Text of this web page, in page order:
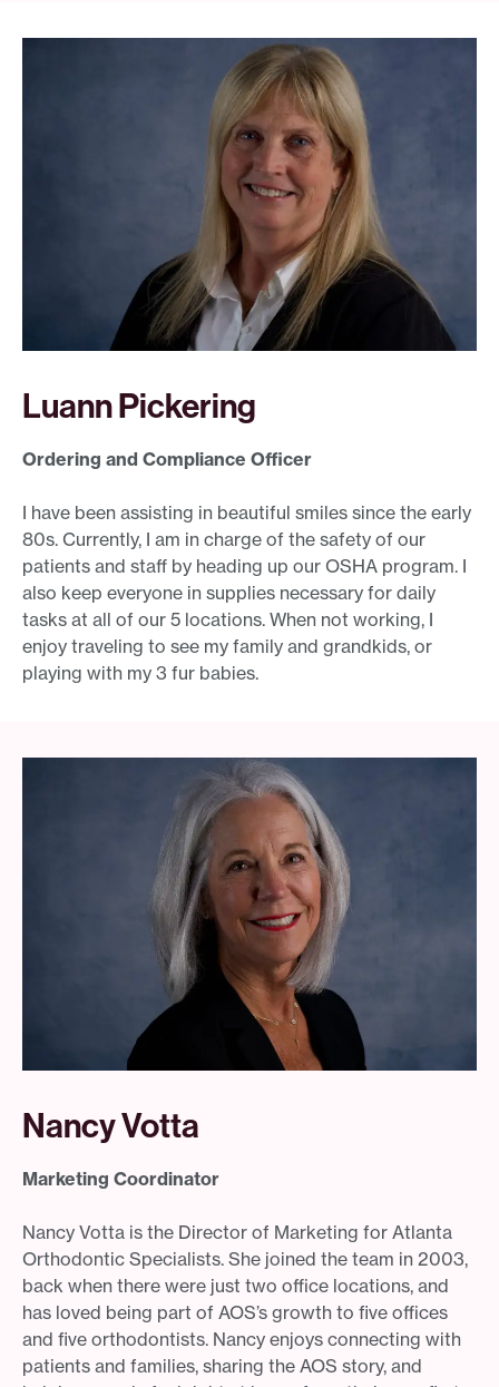
Luann Pickering
Ordering and Compliance Officer
I have been assisting in beautiful smiles since the early
80s. Currently, I am in charge of the safety of our
patients and staff by heading up our OSHA program. I
also keep everyone in supplies necessary for daily
tasks at all of our 5 locations. When not working, I
enjoy traveling to see my family and grandkids, or
playing with my 3 fur babies.
Nancy Votta
Marketing Coordinator
Nancy Votta is the Director of Marketing for Atlanta
Orthodontic Specialists. She joined the team in 2003,
back when there were just two office locations, and
has loved being part of AOS’s growth to five offices
and five orthodontists. Nancy enjoys connecting with
patients and families, sharing the AOS story, and